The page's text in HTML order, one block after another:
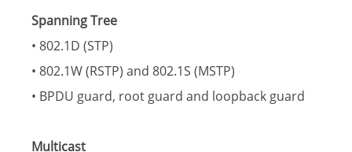
Spanning Tree
• 802.1D (STP)
• 802.1W (RSTP) and 802.1S (MSTP)
• BPDU guard, root guard and loopback guard
Multicast